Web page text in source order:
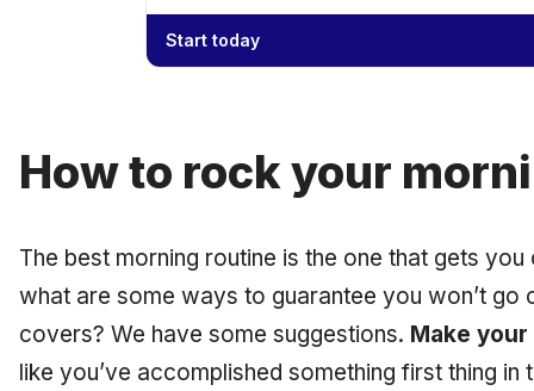
Start today
How to rock your
The best morning routine is the one that gets
what are some ways to guarantee you won’t go
covers? We have some suggestions. Make your
like you’ve accomplished something first thing in